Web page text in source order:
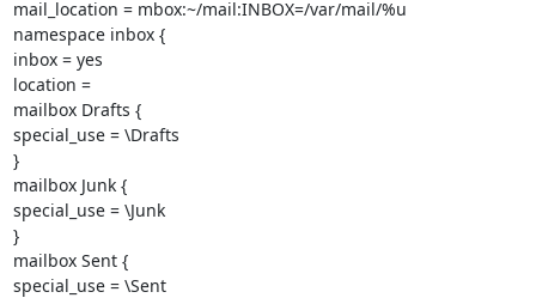
mail_location = mbox:~/mail:INBOX=/var/mail/%u
namespace inbox {
inbox = yes
location =
mailbox Drafts {
special_use = \Drafts
}
mailbox Junk {
special_use = \Junk
}
mailbox Sent {
special_use = \Sent